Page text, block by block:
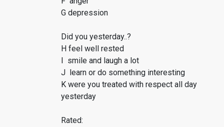
G depression
Did you yesterday..?
H feel well rested
I smile and laugh a lot
J learn or do something interesting
K were you treated with respect all day
yesterday
Rated: